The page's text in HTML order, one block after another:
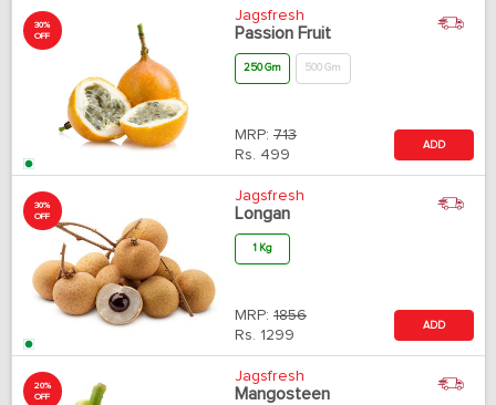
30%
OFF
Jagsfresh
Passion Fruit
250 Gm 500 Gm
MRP: 713
Rs. 499
ADD
30%
OFF
Jagsfresh
Longan
1 Kg
MRP: 1856
Rs. 1299
ADD
20%
OFF
Jagsfresh
Mangosteen